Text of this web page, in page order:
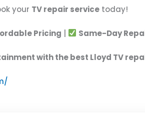
your TV repair service today!
Pricing | Same-Day
with the best Lloyd TV